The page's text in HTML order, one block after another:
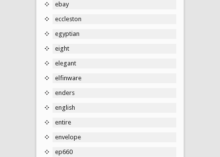
ebay
eccleston
egyptian
eight
elegant
elfinware
enders
english
entire
envelope
ep660